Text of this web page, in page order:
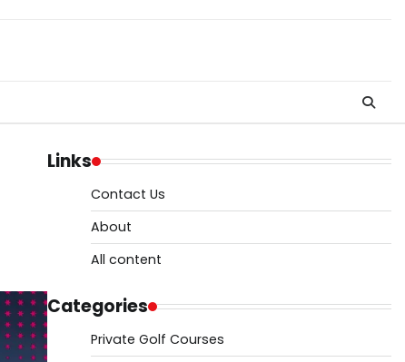
Links
Contact Us
About
All content
Categories
Private Golf Courses